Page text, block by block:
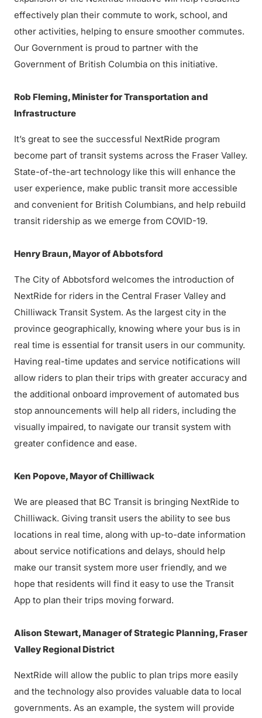
effectively plan their commute to work, school, and
other activities, helping to ensure smoother commutes.
Our Government is proud to partner with the
Government of British Columbia on this initiative.
Rob Fleming, Minister for Transportation and
Infrastructure
It’s great to see the successful NextRide program
become part of transit systems across the Fraser Valley.
State-of-the-art technology like this will enhance the
user experience, make public transit more accessible
and convenient for British Columbians, and help rebuild
transit ridership as we emerge from COVID-19.
Henry Braun, Mayor of Abbotsford
The City of Abbotsford welcomes the introduction of
NextRide for riders in the Central Fraser Valley and
Chilliwack Transit System. As the largest city in the
province geographically, knowing where your bus is in
real time is essential for transit users in our community.
Having real-time updates and service notifications will
allow riders to plan their trips with greater accuracy and
the additional onboard improvement of automated bus
stop announcements will help all riders, including the
visually impaired, to navigate our transit system with
greater confidence and ease.
Ken Popove, Mayor of Chilliwack
We are pleased that BC Transit is bringing NextRide to
Chilliwack. Giving transit users the ability to see bus
locations in real time, along with up-to-date information
about service notifications and delays, should help
make our transit system more user friendly, and we
hope that residents will find it easy to use the Transit
App to plan their trips moving forward.
Alison Stewart, Manager of Strategic Planning, Fraser
Valley Regional District
NextRide will allow the public to plan trips more easily
and the technology also provides valuable data to local
governments. As an example, the system will provide